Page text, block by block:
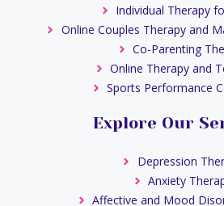
Individual Therapy
Online Couples Therapy and
Co-Parenting
Online Therapy and
Sports Performance
Explore Our
Depression
Anxiety
Affective and Mood